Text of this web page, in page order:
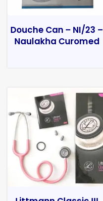
Douche Can – NI/23 –
Naulakha Curomed